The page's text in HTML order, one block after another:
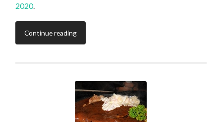
2020.
Continue reading